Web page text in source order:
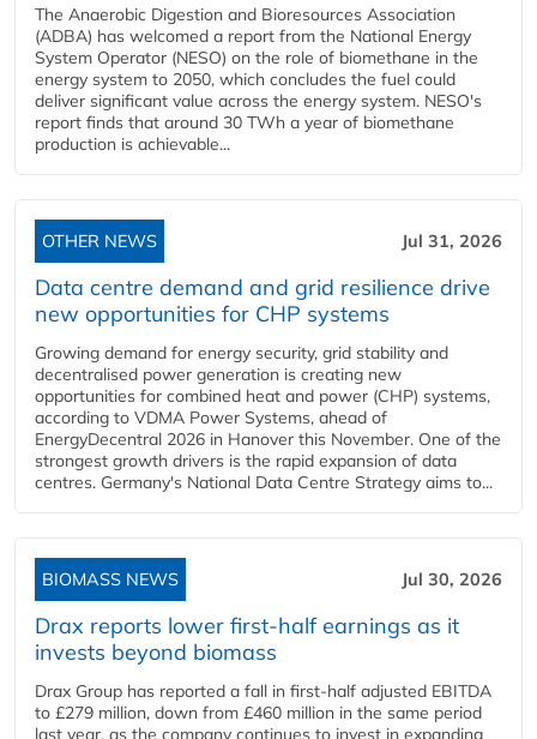
The Anaerobic Digestion and Bioresources Association
(ADBA) has welcomed a report from the National Energy
System Operator (NESO) on the role of biomethane in the
energy system to 2050, which concludes the fuel could
deliver significant value across the energy system. NESO's
report finds that around 30 TWh a year of biomethane
production is achievable...
OTHER NEWS Jul 31, 2026
Data centre demand and grid resilience drive
new opportunities for CHP systems
Growing demand for energy security, grid stability and
decentralised power generation is creating new
opportunities for combined heat and power (CHP) systems,
according to VDMA Power Systems, ahead of
EnergyDecentral 2026 in Hanover this November. One of the
strongest growth drivers is the rapid expansion of data
centres. Germany's National Data Centre Strategy aims to...
BIOMASS NEWS Jul 30, 2026
Drax reports lower first-half earnings as it
invests beyond biomass
Drax Group has reported a fall in first-half adjusted EBITDA
to £279 million, down from £460 million in the same period
last year, as the company continues to invest in expanding